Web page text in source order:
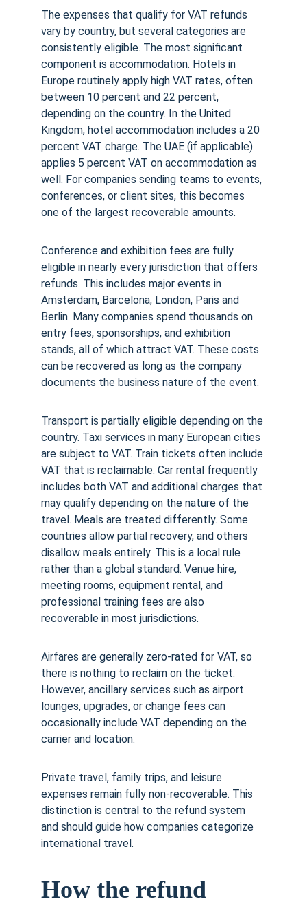
The expenses that qualify for VAT refunds
vary by country, but several categories are
consistently eligible. The most significant
component is accommodation. Hotels in
Europe routinely apply high VAT rates, often
between 10 percent and 22 percent,
depending on the country. In the United
Kingdom, hotel accommodation includes a 20
percent VAT charge. The UAE (if applicable)
applies 5 percent VAT on accommodation as
well. For companies sending teams to events,
conferences, or client sites, this becomes
one of the largest recoverable amounts.
Conference and exhibition fees are fully
eligible in nearly every jurisdiction that offers
refunds. This includes major events in
Amsterdam, Barcelona, London, Paris and
Berlin. Many companies spend thousands on
entry fees, sponsorships, and exhibition
stands, all of which attract VAT. These costs
can be recovered as long as the company
documents the business nature of the event.
Transport is partially eligible depending on the
country. Taxi services in many European cities
are subject to VAT. Train tickets often include
VAT that is reclaimable. Car rental frequently
includes both VAT and additional charges that
may qualify depending on the nature of the
travel. Meals are treated differently. Some
countries allow partial recovery, and others
disallow meals entirely. This is a local rule
rather than a global standard. Venue hire,
meeting rooms, equipment rental, and
professional training fees are also
recoverable in most jurisdictions.
Airfares are generally zero-rated for VAT, so
there is nothing to reclaim on the ticket.
However, ancillary services such as airport
lounges, upgrades, or change fees can
occasionally include VAT depending on the
carrier and location.
Private travel, family trips, and leisure
expenses remain fully non-recoverable. This
distinction is central to the refund system
and should guide how companies categorize
international travel.
How the refund